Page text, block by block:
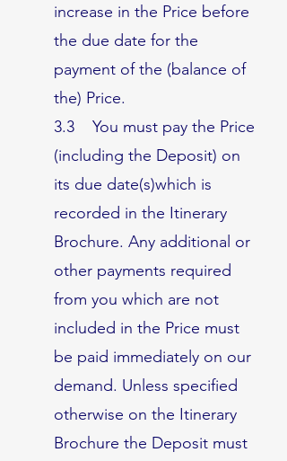
increase in the Price before
the due date for the
payment of the (balance of
the) Price.
3.3 You must pay the Price
(including the Deposit) on
its due date(s)which is
recorded in the Itinerary
Brochure. Any additional or
other payments required
from you which are not
included in the Price must
be paid immediately on our
demand. Unless specified
otherwise on the Itinerary
Brochure the Deposit must